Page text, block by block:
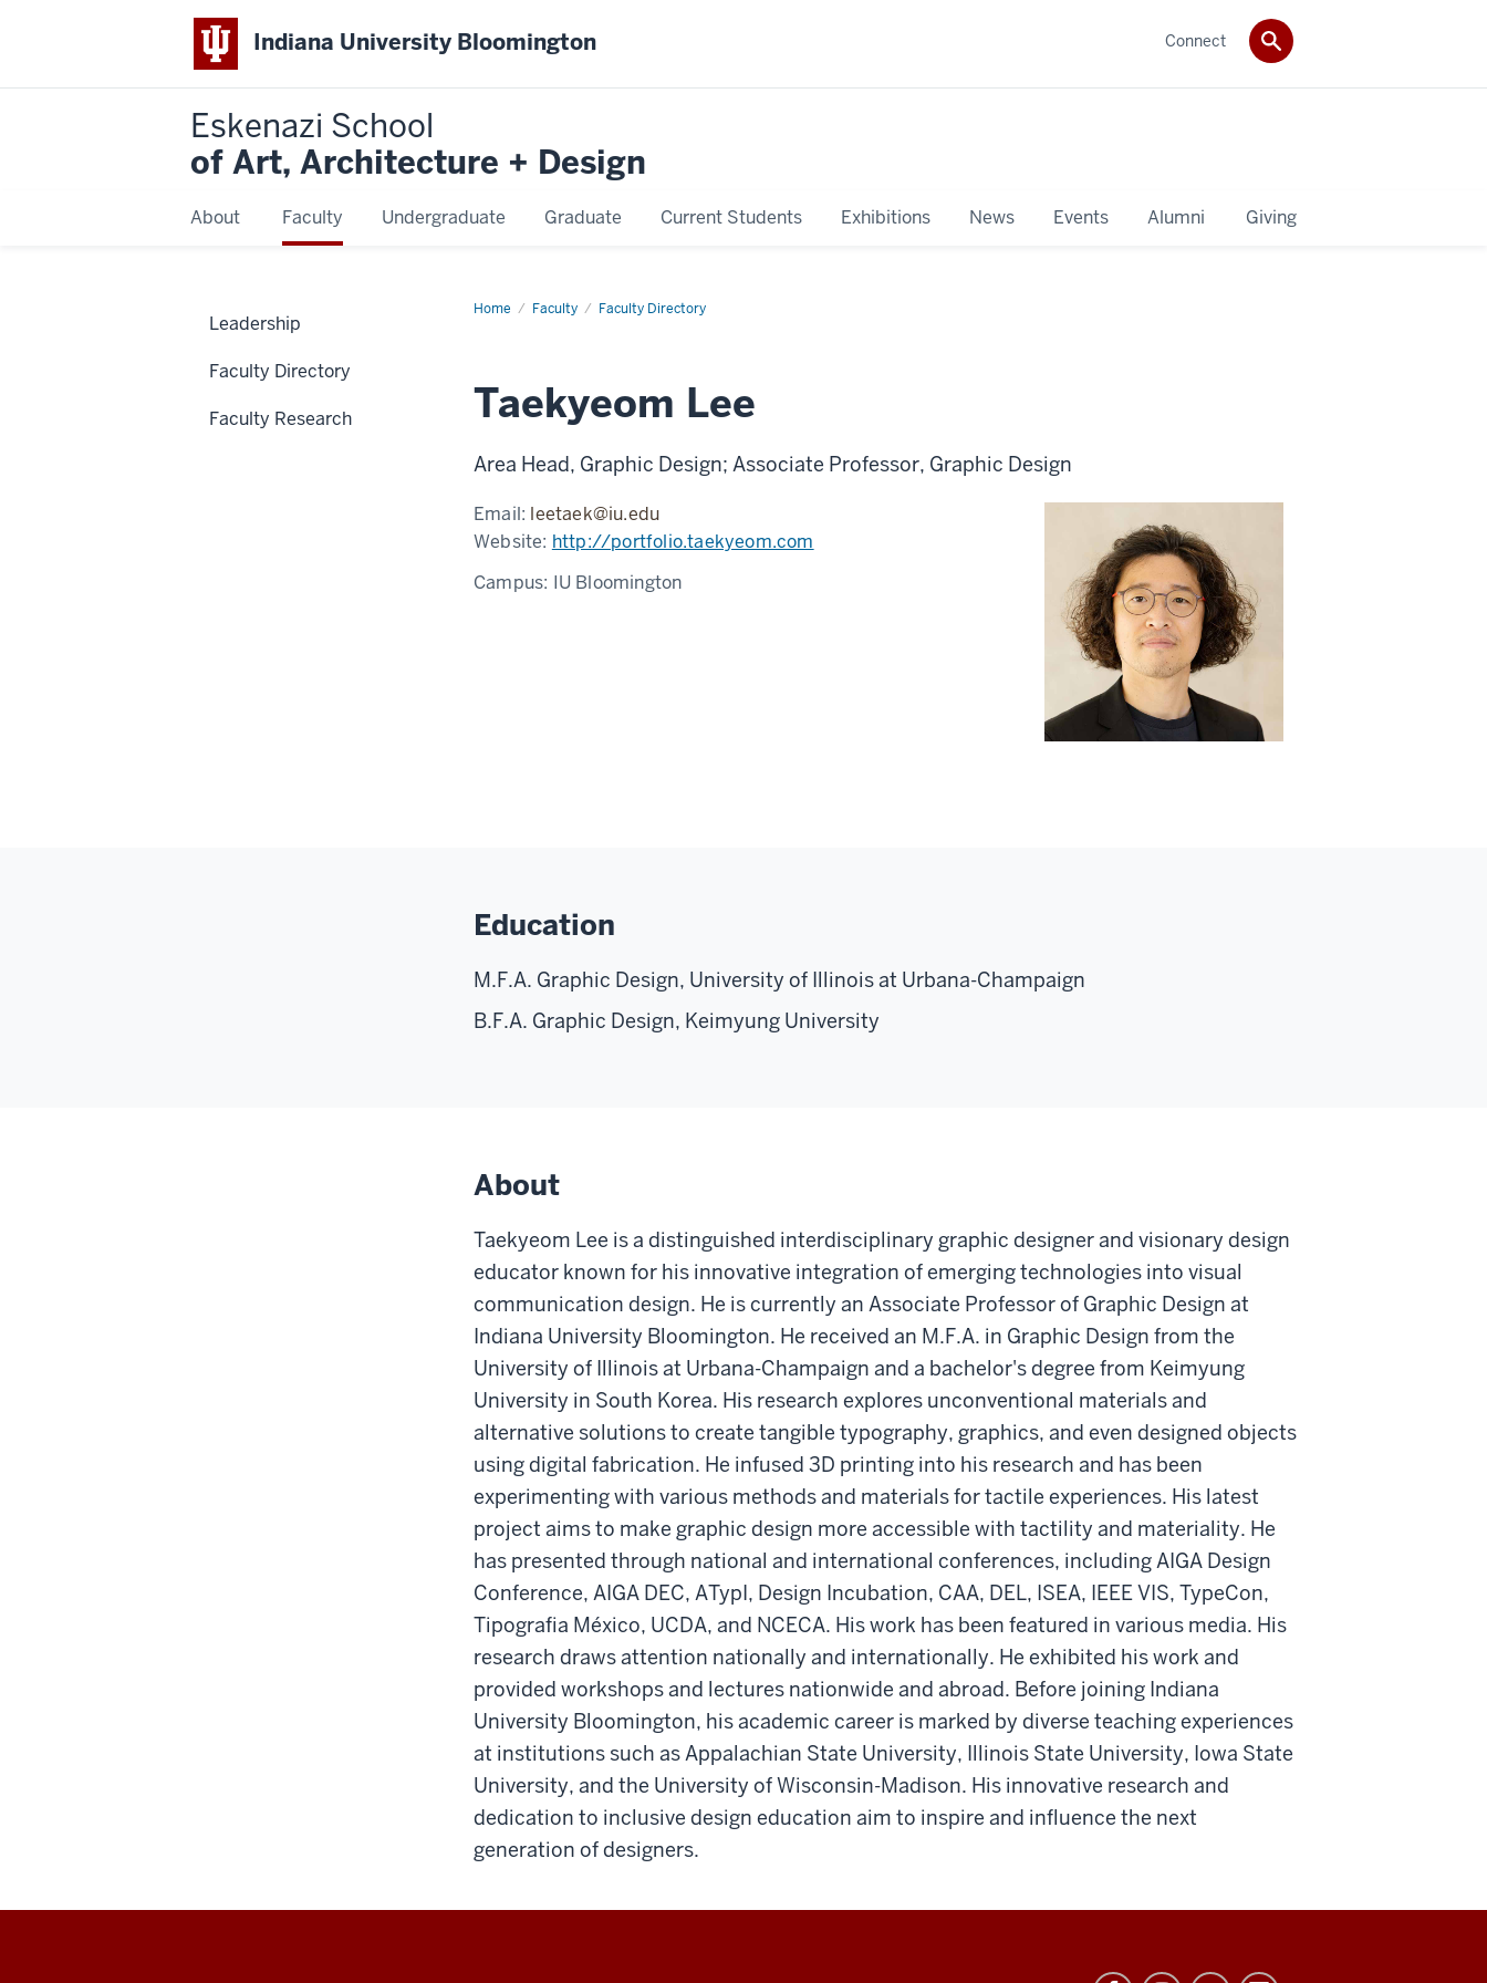
Indiana University Bloomington
Eskenazi School
of Art, Architecture + Design
About Faculty Undergraduate Graduate Current Students Exhibitions News Events Alumni Giving
Connect
Home Faculty Faculty Directory
Taekyeom
Taekyeom Lee
Area Head, Graphic Design; Associate Professor, Graphic Design
Email: leetaek@iu.edu
Website: http://portfolio.taekyeom.com
Campus: IU Bloomington
Education
M.F.A. Graphic Design, University of Illinois at Urbana-Champaign
B.F.A. Graphic Design, Keimyung University
About
Taekyeom Lee is a distinguished interdisciplinary graphic designer and visionary design
educator known for his innovative integration of emerging technologies into visual
communication design. He is currently an Associate Professor of Graphic Design at
Indiana University Bloomington. He received an M.F.A. in Graphic Design from the
University of Illinois at Urbana-Champaign and a bachelor's degree from Keimyung
University in South Korea. His research explores unconventional materials and
alternative solutions to create tangible typography, graphics, and even designed objects
using digital fabrication. He infused 3D printing into his research and has been
experimenting with various methods and materials for tactile experiences. His latest
project aims to make graphic design more accessible with tactility and materiality. He
has presented through national and international conferences, including AIGA Design
Conference, AIGA DEC, ATypI, Design Incubation, CAA, DEL, ISEA, IEEE VIS, TypeCon,
Tipografia México, UCDA, and NCECA. His work has been featured in various media. His
research draws attention nationally and internationally. He exhibited his work and
provided workshops and lectures nationwide and abroad. Before joining Indiana
University Bloomington, his academic career is marked by diverse teaching experiences
at institutions such as Appalachian State University, Illinois State University, Iowa State
University, and the University of Wisconsin-Madison. His innovative research and
dedication to inclusive design education aim to inspire and influence the next
generation of designers.
Leadership
Faculty Directory
Faculty Research